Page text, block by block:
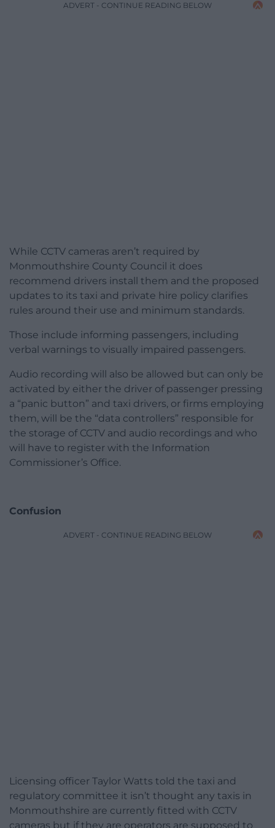
ADVERT - CONTINUE READING BELOW
While CCTV cameras aren’t required by
Monmouthshire County Council it does
recommend drivers install them and the proposed
updates to its taxi and private hire policy clarifies
rules around their use and minimum standards.
Those include informing passengers, including
verbal warnings to visually impaired passengers.
Audio recording will also be allowed but can only be
activated by either the driver of passenger pressing
a “panic button” and taxi drivers, or firms employing
them, will be the “data controllers” responsible for
the storage of CCTV and audio recordings and who
will have to register with the Information
Commissioner’s Office.
Confusion
ADVERT - CONTINUE READING BELOW
Licensing officer Taylor Watts told the taxi and
regulatory committee it isn’t thought any taxis in
Monmouthshire are currently fitted with CCTV
cameras but if they are operators are supposed to